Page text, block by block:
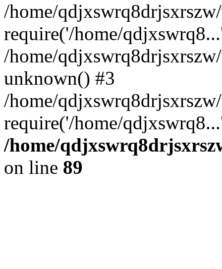
/home/
require('/home/
/home/
unknown() #3
/home/
require('/home/
/home/
on line 89